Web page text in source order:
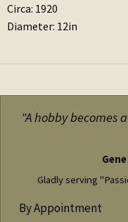
Circa: 1920
Diameter: 12in
"A hobby becomes
Gladly serving
By Appointment